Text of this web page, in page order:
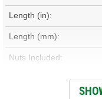
Length (in):
Length (mm):
Nuts Included:
Washers Included: